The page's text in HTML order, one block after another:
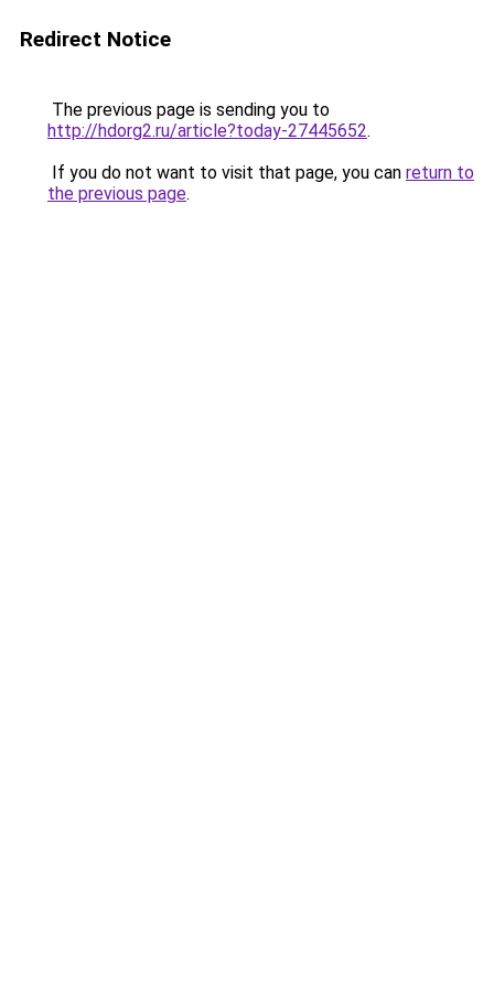
Redirect Notice
The previous page is sending you to
http://hdorg2.ru/article?today-27445652.
If you do not want to visit that page, you can return to
the previous page.